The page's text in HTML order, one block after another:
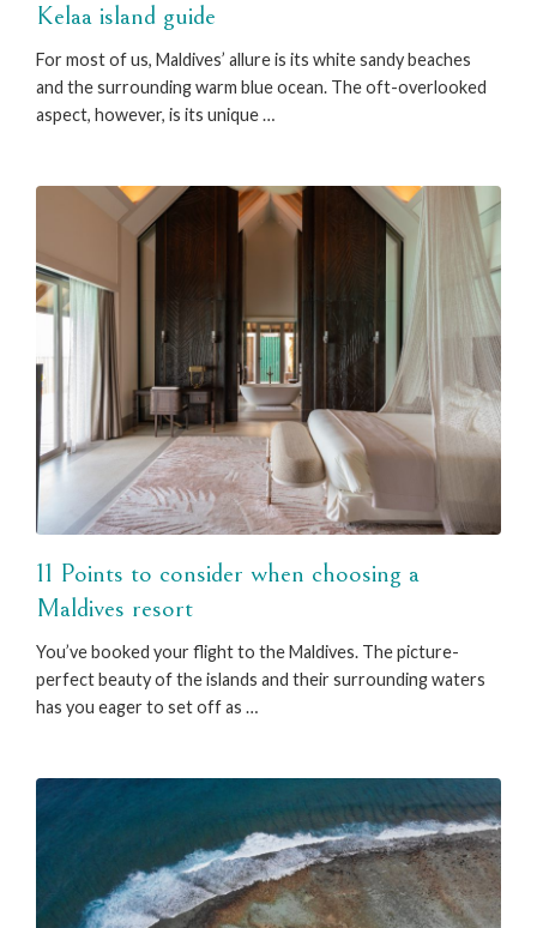
Kelaa island guide
For most of us, Maldives’ allure is its white sandy beaches
and the surrounding warm blue ocean. The oft-overlooked
aspect, however, is its unique …
11 Points to consider when choosing a
Maldives resort
You’ve booked your flight to the Maldives. The picture-
perfect beauty of the islands and their surrounding waters
has you eager to set off as …